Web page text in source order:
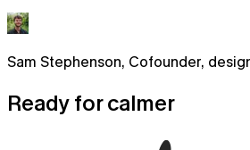
Sam Stephenson, Cofounder,
Ready forcalmer